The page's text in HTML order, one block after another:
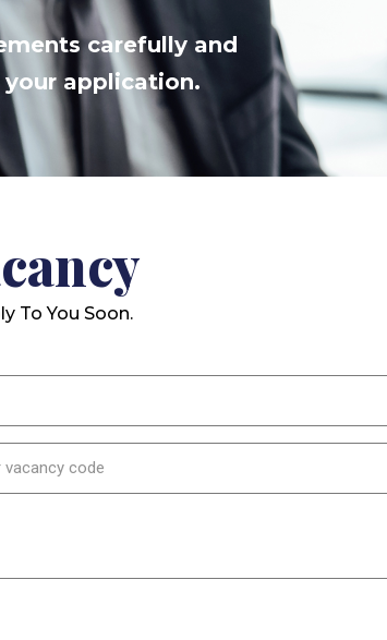
carefully and
your application.
To You Soon.